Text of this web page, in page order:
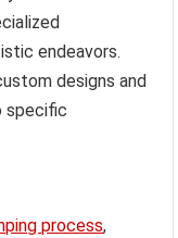
endeavors.
designs and
specific
process,